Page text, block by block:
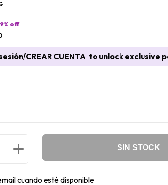
% off
/CREAR CUENTA to unlock exclusive
SIN STOCK
cuando esté disponible